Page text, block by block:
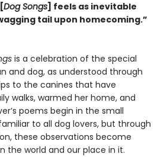
Dog Songs] feels as inevitable
tail upon homecoming.”
is a celebration of the special
and dog, as understood through
to the canines that have
walks, warmed her home, and
poems begin in the small
to all dog lovers, but through
these observations become
the world and our place in it.